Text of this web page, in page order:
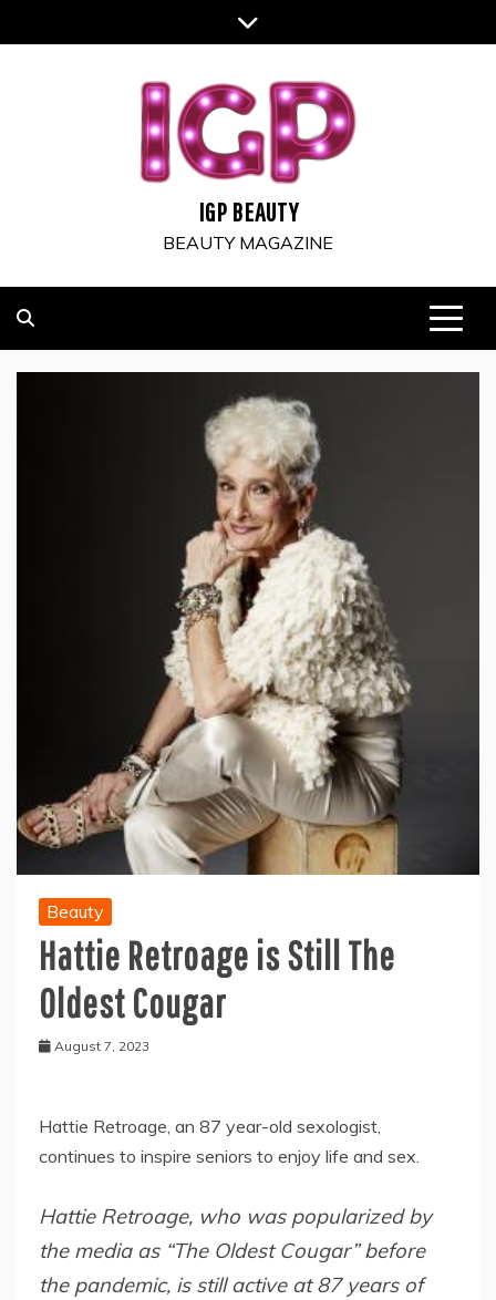
to
IGP BEAUTY
BEAUTY MAGAZINE
Beauty
Hattie Retroage is Still The
Oldest Cougar
August 7, 2023
Hattie Retroage, an 87 year-old sexologist,
continues to inspire seniors to enjoy life and sex.
Hattie Retroage, who was popularized by
the media as “The Oldest Cougar” before
the pandemic, is still active at 87 years of